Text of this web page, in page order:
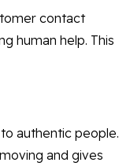
contact
human help. This
authentic people.
and gives